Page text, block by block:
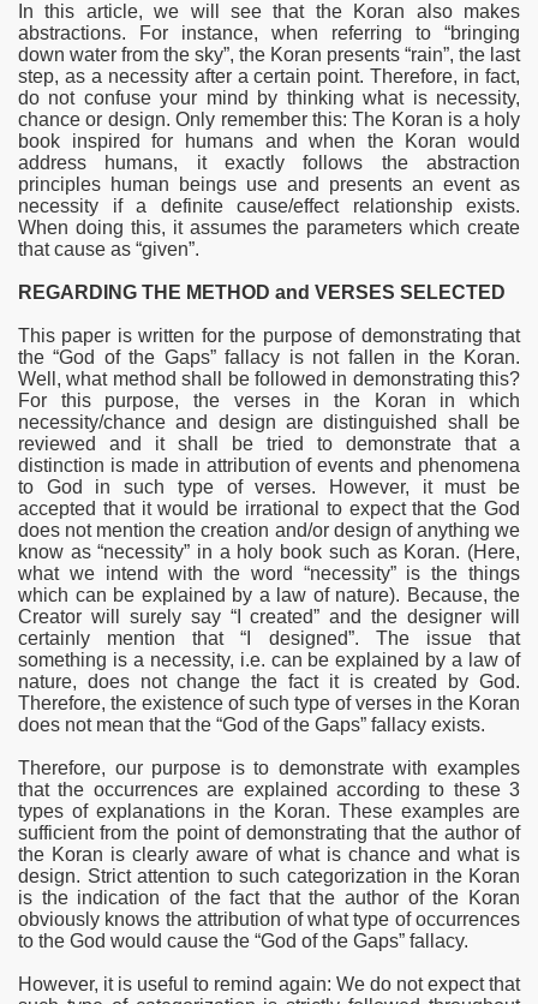
In this article, we will see that the Koran also makes
abstractions. For instance, when referring to “bringing
down water from the sky”, the Koran presents “rain”, the last
step, as a necessity after a certain point. Therefore, in fact,
do not confuse your mind by thinking what is necessity,
chance or design. Only remember this: The Koran is a holy
book inspired for humans and when the Koran would
address humans, it exactly follows the abstraction
principles human beings use and presents an event as
necessity if a definite cause/effect relationship exists.
When doing this, it assumes the parameters which create
that cause as “given”.
REGARDING THE METHOD and VERSES SELECTED
This paper is written for the purpose of demonstrating that
the “God of the Gaps” fallacy is not fallen in the Koran.
Well, what method shall be followed in demonstrating this?
For this purpose, the verses in the Koran in which
necessity/chance and design are distinguished shall be
reviewed and it shall be tried to demonstrate that a
distinction is made in attribution ofevents and phenomena
to God in such type of verses. However, it must be
accepted that it would be irrational to expect that the God
does not mention the creation and/or design of anything we
know as “necessity” in a holy book such as Koran. (Here,
what we intend with the word “necessity” is the things
which can be explained by a law of nature). Because, the
Creator will surely say “I created” and the designer will
certainly mention that “I designed”. The issue that
something is a necessity, i.e. can be explained by a law of
nature, does not change the fact it is created by God.
Therefore, the existence of such type of verses in the Koran
does not mean that the “God of the Gaps” fallacy exists.
Therefore, our purpose is to demonstrate with examples
that the occurrences are explained according to these 3
types of explanations in the Koran. These examples are
sufficient from the point of demonstrating that the author of
the Koran is clearly aware of what is chance and what is
design. Strict attention to such categorization in the Koran
is the indication of the fact that the author of the Koran
obviously knows the attribution of what type of occurrences
to the God would cause the “God of the Gaps” fallacy.
However, it is useful to remind again: We do not expect that